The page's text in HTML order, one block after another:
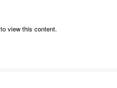
view this content.